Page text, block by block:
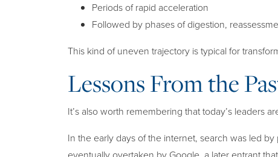
Periods of rapid acceleration
Followed by phases of digestion,
This kind of uneven trajectory is typical for
Lessons From the
It’s also worth remembering that today’s leaders
In the early days of the internet, search was led